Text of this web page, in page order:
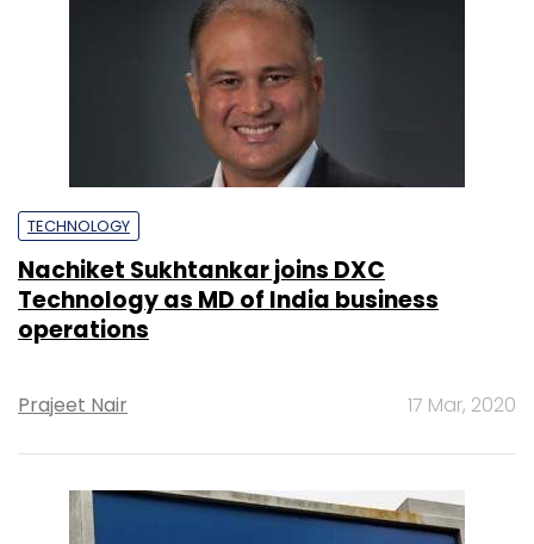
TECHNOLOGY
Nachiket Sukhtankar joins DXC
Technology as MD of India business
operations
Prajeet Nair 17 Mar, 2020